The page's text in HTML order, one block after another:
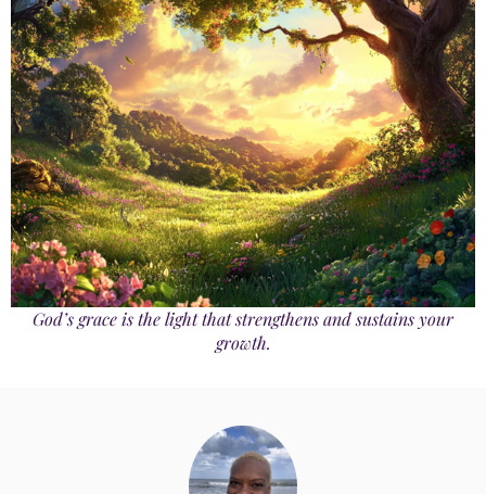
God’s grace is the light that strengthens and sustains your
growth.